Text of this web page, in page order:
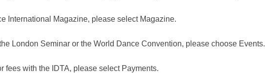
International Magazine, please select Magazine.
London Seminar or the World Dance Convention, please choose Events.
fees with the IDTA, please select Payments.